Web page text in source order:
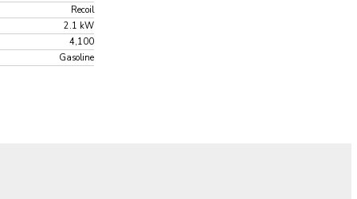
Recoil
2.1 kW
4,100
Gasoline